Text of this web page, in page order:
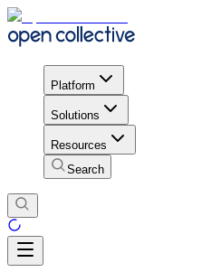
Platform
Solutions
Resources
Search